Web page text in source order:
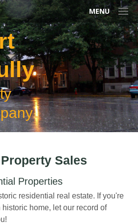
MENU
Sales
Properties
residential real estate. If you're
home, let our record of